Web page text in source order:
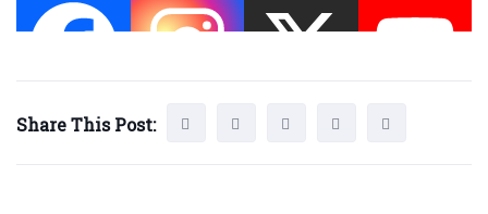
Share This Post: